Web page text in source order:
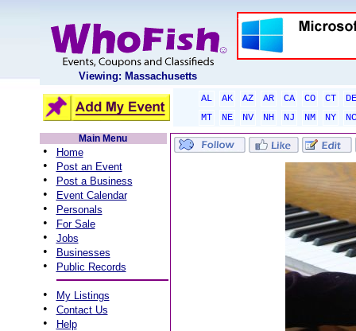
Viewing: Massachusetts
AL AK AZ AR CA CO CT
DE
MT
NE NV NH NJ NM NY
NC
Main Menu
• Home
• Post an Event
• Post a Business
• Event Calendar
• Personals
• For Sale
• Jobs
• Businesses
• Public Records
• My Listings
• Contact Us
• Help